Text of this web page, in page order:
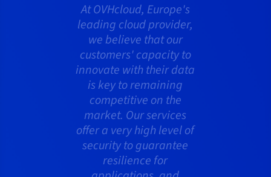
At OVHcloud, Europe's
leading cloud provider,
we believe that our
customers' capacity to
innovate with their data
is key to remaining
competitive on the
market. Our services
offer a very high level of
security to guarantee
resilience for